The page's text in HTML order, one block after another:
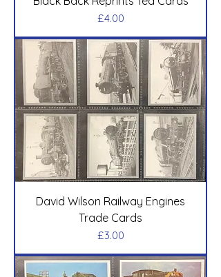
Price
£4.00
David Wilson Railway Engines
Trade Cards
Price
£3.00